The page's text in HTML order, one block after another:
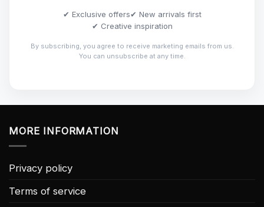
✔ Exclusive offers✔ New arrivals first
✔ Creative inspiration
By subscribing, you agree to receive marketing emails from us.
You can unsubscribe at any time.
MORE INFORMATION
Privacy policy
Terms of service